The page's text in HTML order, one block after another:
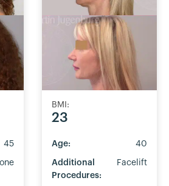
45
BMI:
23
Age: 40
Additional
Procedures:
Facelift